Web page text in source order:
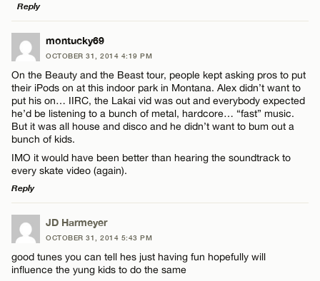
Email*
CANCEL
Name*
Email*
Reply
LEAVE A REPLY
Comment
Name*
Email*
CANCEL
montucky69
OCTOBER 31, 2014 4:19 PM
On the Beauty and the Beast tour, people kept asking pros to put
their iPods on at this indoor park in Montana. Alex didn’t want to
put his on… IIRC, the Lakai vid was out and everybody expected
he’d be listening to a bunch of metal, hardcore… “fast” music.
But it was all house and disco and he didn’t want to bum out a
bunch of kids.
IMO it would have been better than hearing the soundtrack to
every skate video (again).
Reply
LEAVE A REPLY
Comment
JD Harmeyer
OCTOBER 31, 2014 5:43 PM
good tunes you can tell hes just having fun hopefully will
influence the yung kids to do the same